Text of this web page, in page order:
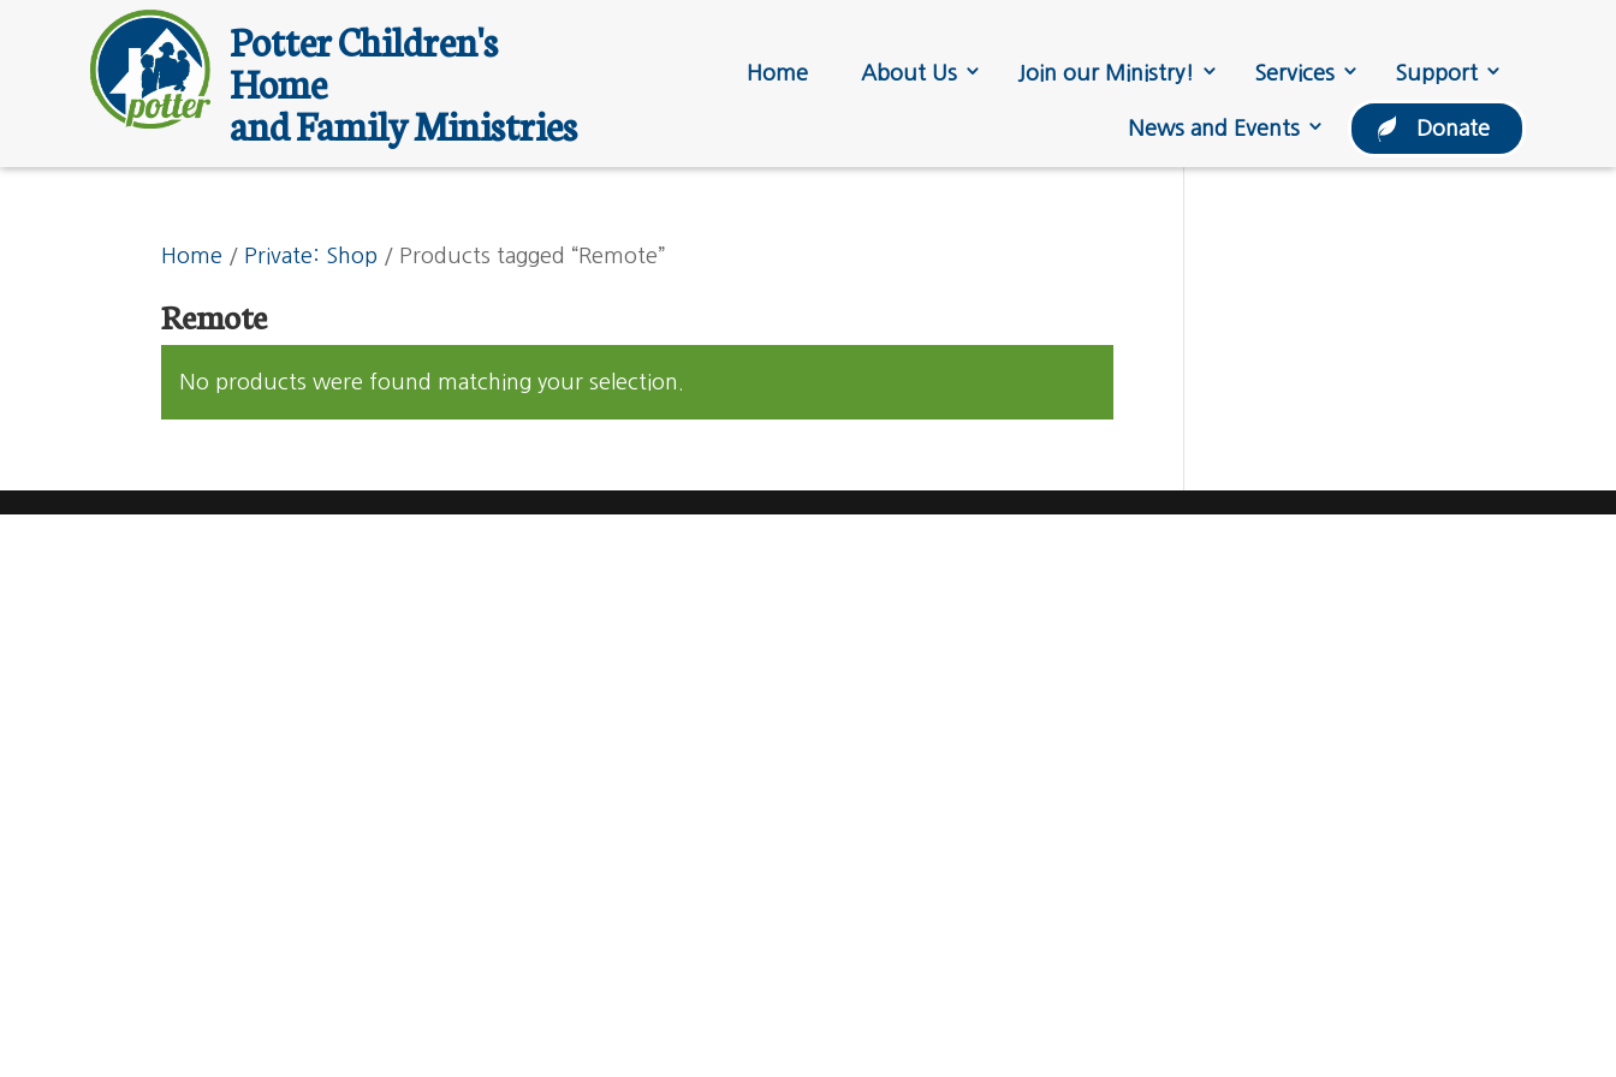
Potter Children's
Home
and Family Ministries
Home About Us Join our Ministry! Services Support
News and Events Donate
Home / Private: Shop / Products tagged “Remote”
Remote
No products were found matching your selection.